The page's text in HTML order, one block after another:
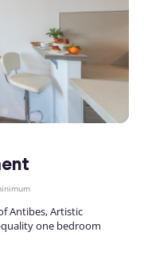
Antibes, Artistic
one bedroom